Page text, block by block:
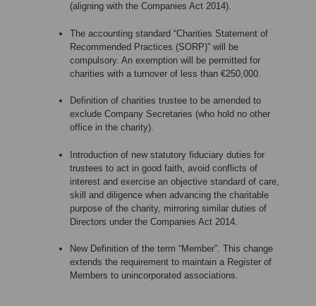
(aligning with the Companies Act 2014).
The accounting standard “Charities Statement of
Recommended Practices (SORP)” will be
compulsory. An exemption will be permitted for
charities with a turnover of less than €250,000.
Definition of charities trustee to be amended to
exclude Company Secretaries (who hold no other
office in the charity).
Introduction of new statutory fiduciary duties for
trustees to act in good faith, avoid conflicts of
interest and exercise an objective standard of care,
skill and diligence when advancing the charitable
purpose of the charity, mirroring similar duties of
Directors under the Companies Act 2014.
New Definition of the term “Member”. This change
extends the requirement to maintain a Register of
Members to unincorporated associations.